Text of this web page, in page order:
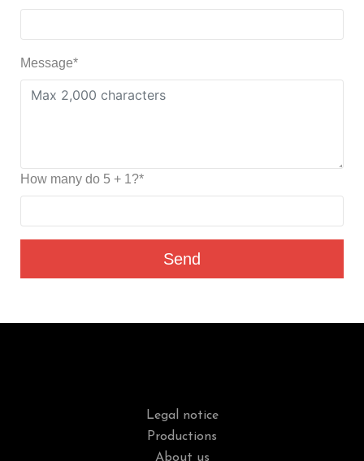
Message*
How many do 5 + 1?*
Send
Legal notice
Productions
About us